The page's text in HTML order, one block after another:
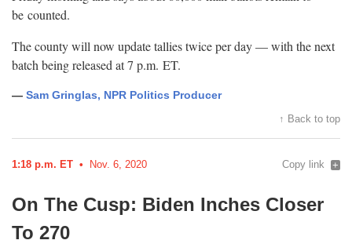
be counted.
The county will now update tallies twice per day — with the next
batch being released at 7 p.m. ET.
— Sam Gringlas, NPR Politics Producer
↑ Back to top
1:18 p.m. ET Nov. 6, 2020 Copy link
On The Cusp: Biden Inches Closer
To 270